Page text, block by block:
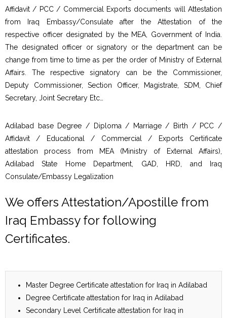
Affidavit / PCC / Commercial Exports documents will Attestation
from Iraq Embassy/Consulate after the Attestation of the
respective officer designated by the MEA, Government of India.
The designated officer or signatory or the department can be
change from time to time as per the order of Ministry of External
Affairs. The respective signatory can be the Commissioner,
Deputy Commissioner, Section Officer, Magistrate, SDM, Chief
Secretary, Joint Secretary Etc…
Adilabad base Degree / Diploma / Marriage / Birth / PCC /
Affidavit / Educational / Commercial / Exports Certificate
attestation process from MEA (Ministry of External Affairs),
Adilabad State Home Department, GAD, HRD, and Iraq
Consulate/Embassy Legalization
We offers Attestation/Apostille from
Iraq Embassy for following
Certificates.
Master Degree Certificate attestation for Iraq in Adilabad
Degree Certificate attestation for Iraq in Adilabad
Secondary Level Certificate attestation for Iraq in